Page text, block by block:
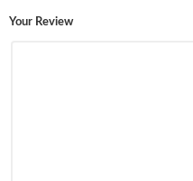
Your Review